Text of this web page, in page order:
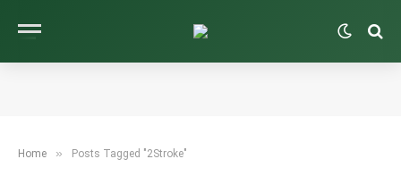
Home » Posts Tagged "2Stroke"